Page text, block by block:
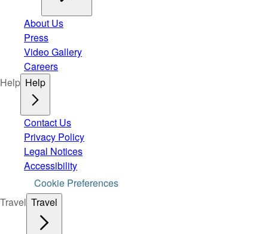
About Us
Press
Video Gallery
Careers
Help Help
Contact Us
Privacy Policy
Legal Notices
Accessibility
Cookie Preferences
Travel Travel